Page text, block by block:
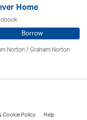
Home
Borrow
Norton / Graham Norton
Cookie Policy
Help